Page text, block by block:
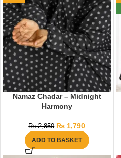
Namaz Chadar – Midnight
Harmony
₨2,850 ₨ 1,790
ADD TO BASKET